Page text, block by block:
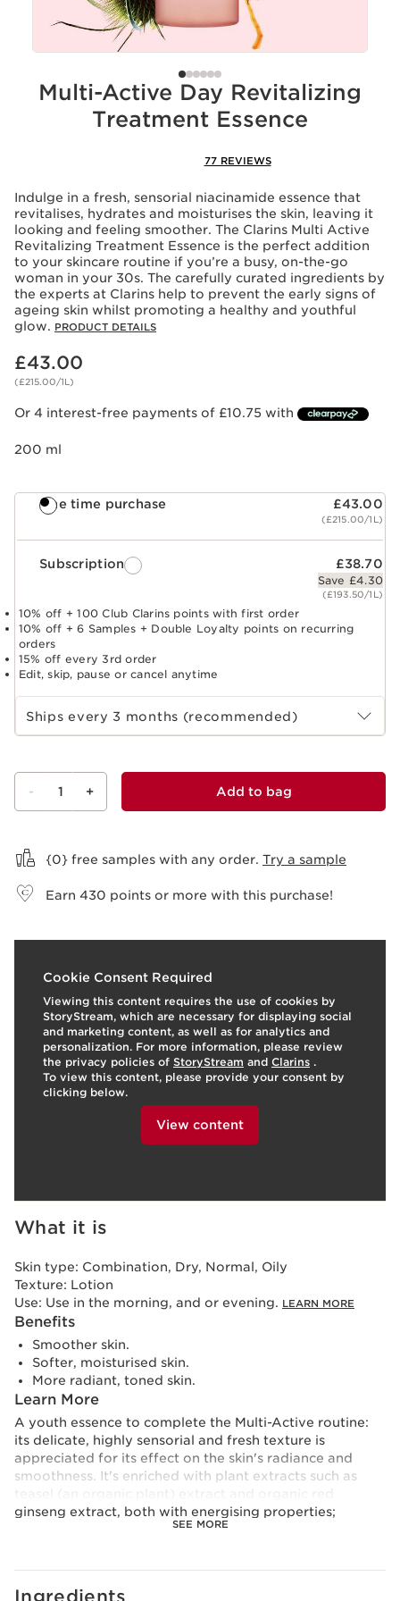
Multi-Active Day Revitalizing
Treatment Essence
77 REVIEWS
Indulge in a fresh, sensorial niacinamide essence that
revitalises, hydrates and moisturises the skin, leaving it
looking and feeling smoother. The Clarins Multi Active
Revitalizing Treatment Essence is the perfect addition
to your skincare routine if you’re a busy, on-the-go
woman in your 30s. The carefully curated ingredients by
the experts at Clarins help to prevent the early signs of
ageing skin whilst promoting a healthy and youthful
glow. PRODUCT DETAILS
Now price £43.00
£43.00
(£215.00/1L)
Or 4 interest-free payments of £10.75 with
200 ml
One time purchase £43.00
(£215.00/1L)
Subscription £38.70
Save £4.30
(£193.50/1L)
10% off + 100 Club Clarins points with first order
10% off + 6 Samples + Double Loyalty points on recurring
orders
15% off every 3rd order
Edit, skip, pause or cancel anytime
Select subscription period
Ships every 3 months (recommended)
- 1 + Add to bag
{0} free samples with any order. Try a sample
Earn 430 points or more with this purchase!
Cookie Consent Required
Viewing this content requires the use of cookies by
StoryStream, which are necessary for displaying social
and marketing content, as well as for analytics and
personalization. For more information, please review
the privacy policies of StoryStream and Clarins .
To view this content, please provide your consent by
clicking below.
View content
3 View products
t
p e
t
What it is
SEE MORE
Skin type: Combination, Dry, Normal, Oily
Texture: Lotion
Use: Use in the morning, and or evening. LEARN MORE
Benefits
Smoother skin.
Softer, moisturised skin.
More radiant, toned skin.
Learn More
A youth essence to complete the Multi-Active routine:
its delicate, highly sensorial and fresh texture is
appreciated for its effect on the skin's radiance and
smoothness. It's enriched with plant extracts such as
ginseng extract, both with energising properties;
meadowsweet extract for its purifying effect and jania